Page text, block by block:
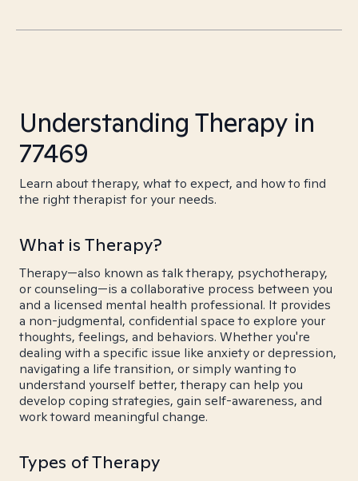
Understanding Therapy in
77469
Learn about therapy, what to expect, and how to find
the right therapist for your needs.
What is Therapy?
Therapy—also known as talk therapy, psychotherapy,
or counseling—is a collaborative process between you
and a licensed mental health professional. It provides
a non-judgmental, confidential space to explore your
thoughts, feelings, and behaviors. Whether you're
dealing with a specific issue like anxiety or depression,
navigating a life transition, or simply wanting to
understand yourself better, therapy can help you
develop coping strategies, gain self-awareness, and
work toward meaningful change.
Types of Therapy